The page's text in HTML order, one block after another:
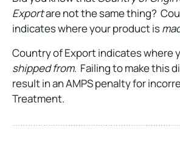
Exportare not the same thing?
indicates where your product is
Country of Export indicates where
shipped from. Failing to make this
result in an AMPS penalty for
Treatment.